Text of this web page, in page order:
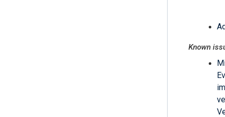
Known